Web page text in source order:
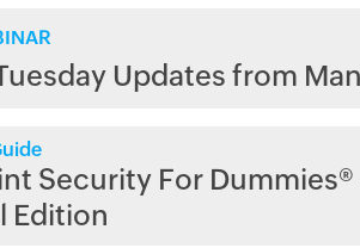
Updates from
Security For
Edition